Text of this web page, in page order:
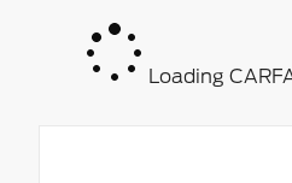
Loading